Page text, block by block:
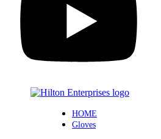
HOME
Gloves